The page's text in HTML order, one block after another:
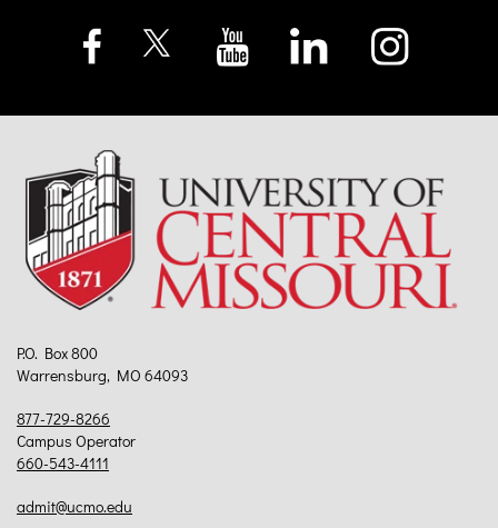
P.O. Box 800
Warrensburg, MO 64093
877-729-8266
Campus Operator
660-543-4111
admit@ucmo.edu